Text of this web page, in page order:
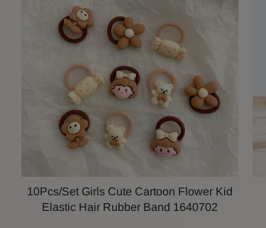
10Pcs/Set Girls Cute Cartoon Flower Kid
Elastic Hair Rubber Band 1640702